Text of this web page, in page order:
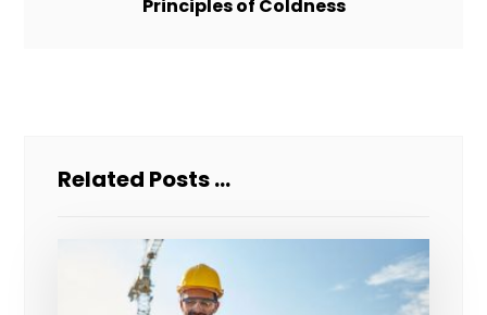
Principles of Coldness
Related Posts ...